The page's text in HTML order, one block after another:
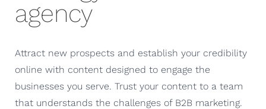
agency
Attract new prospects and establish your credibility
online with content designed to engage the
businesses you serve. Trust your content to a team
that understands the challenges of B2B marketing.